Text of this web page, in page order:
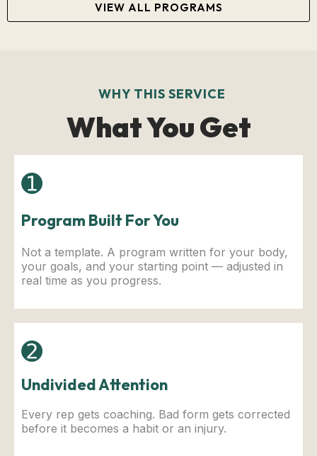
VIEW ALL PROGRAMS
WHY THIS SERVICE
What You Get
➊
Program Built For You
Not a template. A program written for your body,
your goals, and your starting point — adjusted in
real time as you progress.
➋
Undivided Attention
Every rep gets coaching. Bad form gets corrected
before it becomes a habit or an injury.